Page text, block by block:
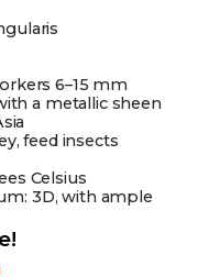
6–15 mm
a metallic sheen
feed insects
Celsius
3D, with ample